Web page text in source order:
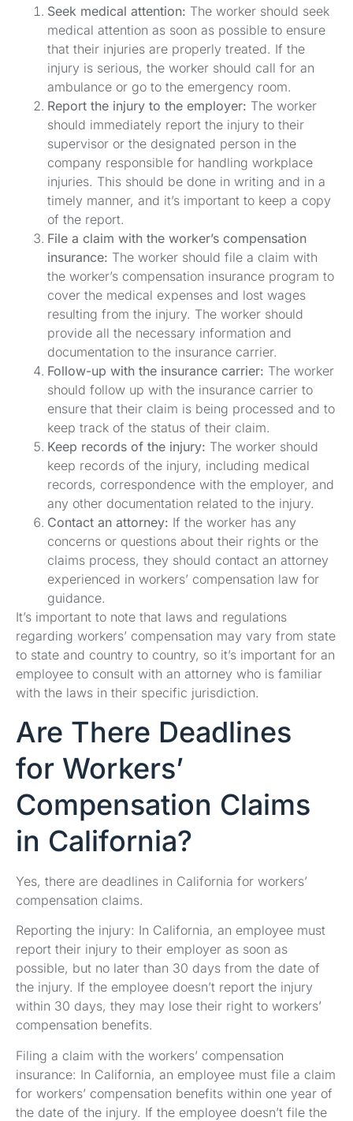
Seek medical attention: The worker should seek
medical attention as soon as possible to ensure
that their injuries are properly treated. If the
injury is serious, the worker should call for an
ambulance or go to the emergency room.
Report the injury to the employer: The worker
should immediately report the injury to their
supervisor or the designated person in the
company responsible for handling workplace
injuries. This should be done in writing and in a
timely manner, and it’s important to keep a copy
of the report.
File a claim with the worker’s compensation
insurance: The worker should file a claim with
the worker’s compensation insurance program to
cover the medical expenses and lost wages
resulting from the injury. The worker should
provide all the necessary information and
documentation to the insurance carrier.
Follow-up with the insurance carrier: The worker
should follow up with the insurance carrier to
ensure that their claim is being processed and to
keep track of the status of their claim.
Keep records of the injury: The worker should
keep records of the injury, including medical
records, correspondence with the employer, and
any other documentation related to the injury.
Contact an attorney: If the worker has any
concerns or questions about their rights or the
claims process, they should contact an attorney
experienced in workers’ compensation law for
guidance.
It’s important to note that laws and regulations
regarding workers’ compensation may vary from state
to state and country to country, so it’s important for an
employee to consult with an attorney who is familiar
with the laws in their specific jurisdiction.
Are There Deadlines
for Workers’
Compensation Claims
in California?
Yes, there are deadlines in California for workers’
compensation claims.
Reporting the injury: In California, an employee must
report their injury to their employer as soon as
possible, but no later than 30 days from the date of
the injury. If the employee doesn’t report the injury
within 30 days, they may lose their right to workers’
compensation benefits.
Filing a claim with the workers’ compensation
insurance: In California, an employee must file a claim
for workers’ compensation benefits within one year of
the date of the injury. If the employee doesn’t file the